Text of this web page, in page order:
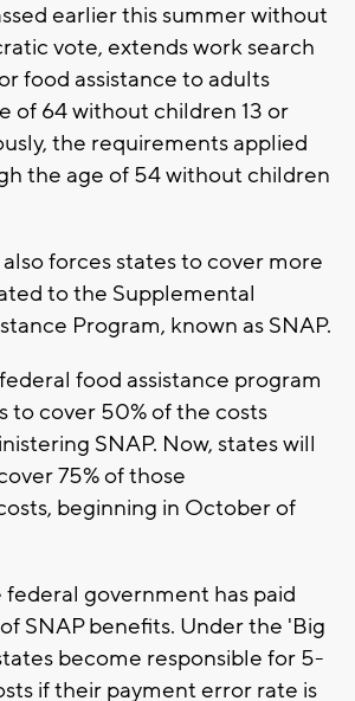
earlier this summer without
vote, extends work search
food assistance to adults
of 64 without children 13 or
the requirements applied
the age of 54 without children
forces states to cover more
to the Supplemental
Program, known as SNAP.
food assistance program
to cover 50% of the costs
SNAP. Now, states will
75% of those
beginning in October of
federal government has paid
SNAP benefits. Under the 'Big
become responsible for 5-
if their payment error rate is